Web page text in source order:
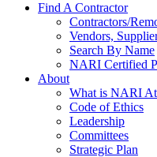
Find A Contractor
Contractors/
Vendors,
Search By Name
NARI Certified
About
What is NARI
Code of Ethics
Leadership
Committees
Strategic Plan